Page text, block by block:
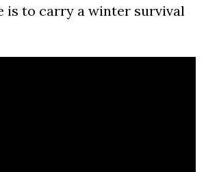
is to carry a winter survival